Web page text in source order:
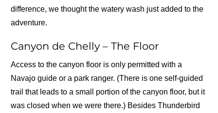
difference, we thought the watery wash just added to the
adventure.
Canyon de Chelly – The Floor
Access to the canyon floor is only permitted with a
Navajo guide or a park ranger. (There is one self-guided
trail that leads to a small portion of the canyon floor, but it
was closed when we were there.) Besides Thunderbird